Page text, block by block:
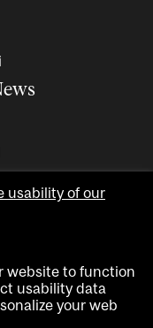
All rights reserved
noticeContact us
usability of our
website to function
usability data
your web